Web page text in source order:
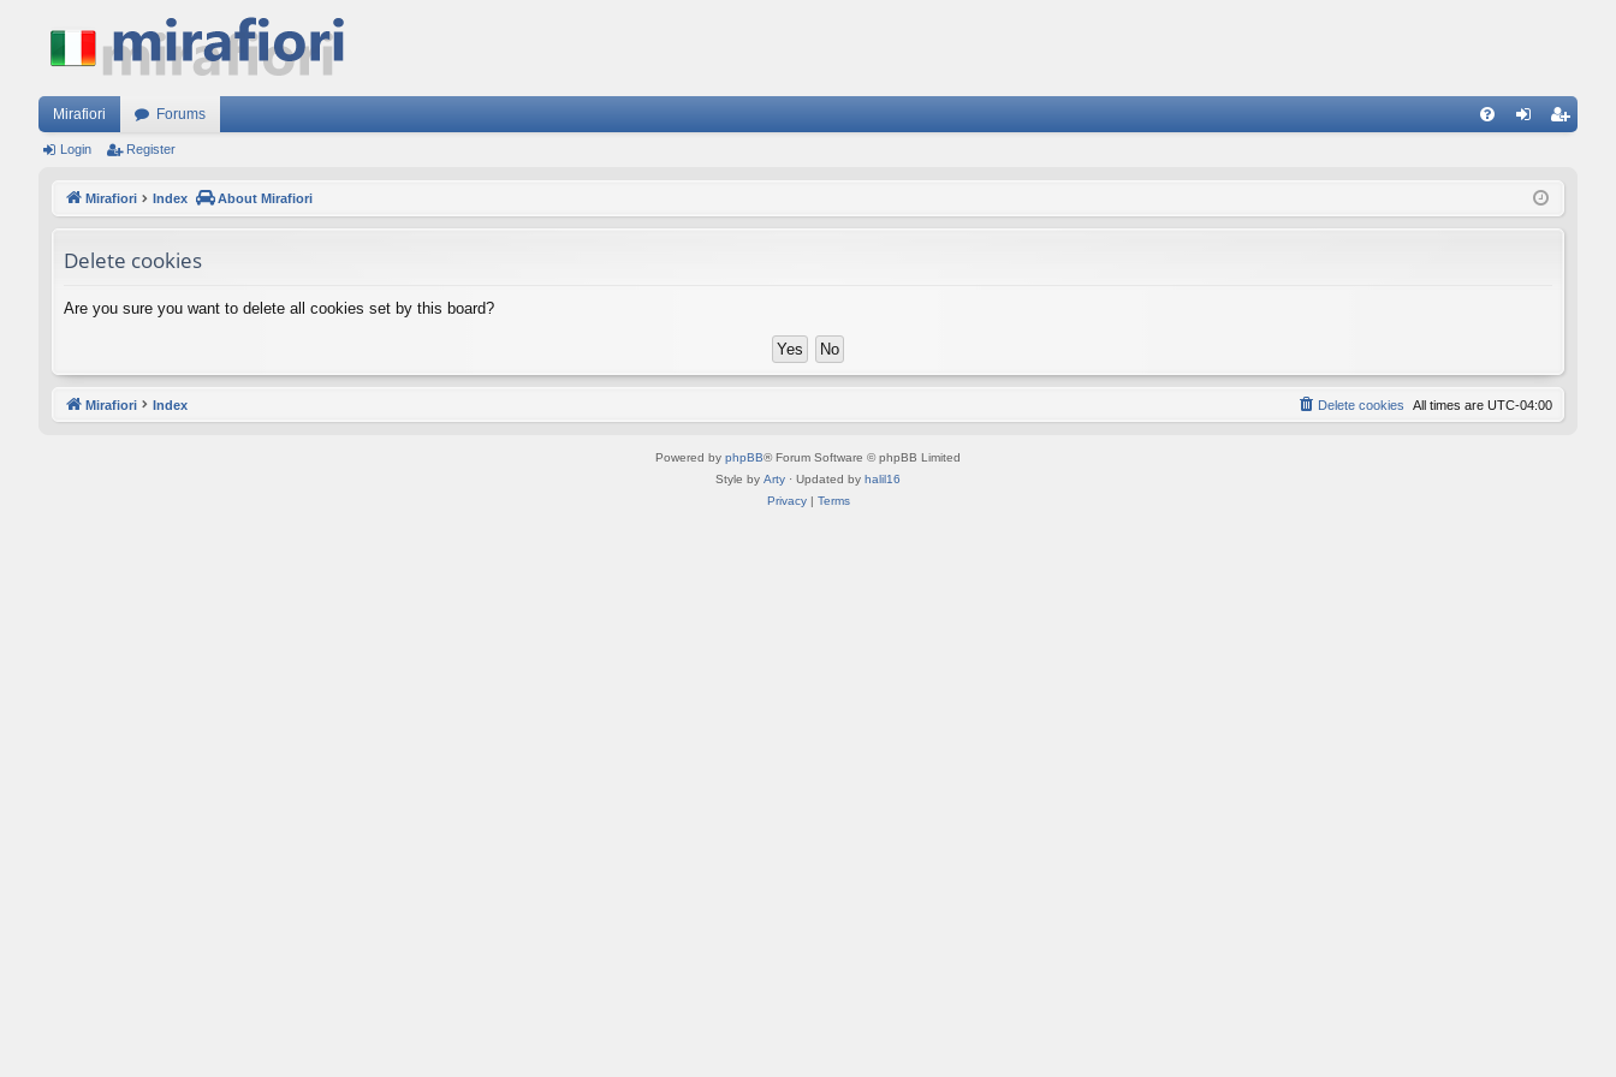
Mirafiori Forums
ist
Login Register
Mirafiori Index About Mirafiori
Delete cookies
Are you sure you want to delete all cookies set by this board?
Mirafiori Index All times are UTC-04:00
Delete cookies
Powered by phpBB® Forum Software © phpBB Limited
Style by Arty · Updated by halil16
Privacy| Terms